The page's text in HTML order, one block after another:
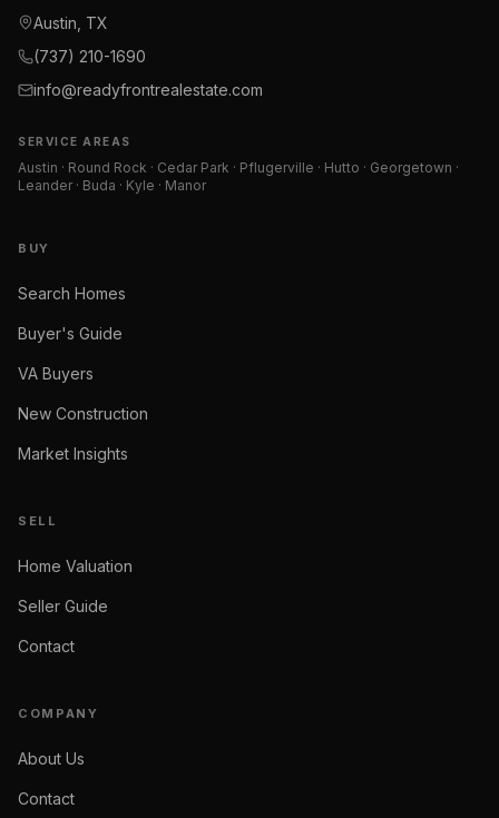
Austin, TX
(737) 210-1690
info@readyfrontrealestate.com
SERVICE AREAS
Austin · Round Rock · Cedar Park · Pflugerville · Hutto · Georgetown ·
Leander · Buda · Kyle · Manor
BUY
Search Homes
Buyer's Guide
VA Buyers
New Construction
Market Insights
SELL
Home Valuation
Seller Guide
Contact
COMPANY
About Us
Contact